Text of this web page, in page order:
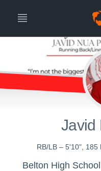
Javid
RB/LB – 5'10", 185
Belton High